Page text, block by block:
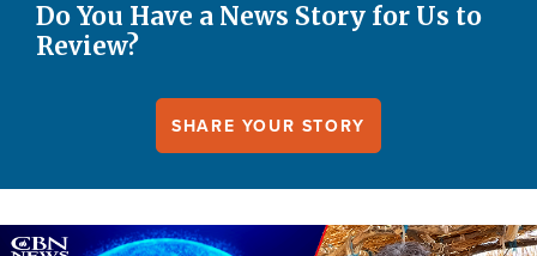
Do You Have a News Story for Us to
Review?
SHARE YOUR STORY
Image